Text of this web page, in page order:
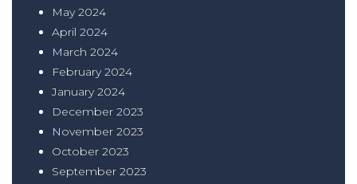
May 2024
April 2024
March 2024
February 2024
January 2024
December 2023
November 2023
October 2023
September 2023